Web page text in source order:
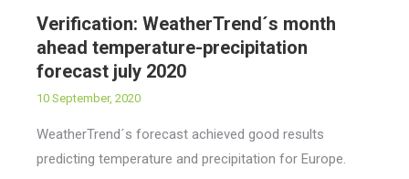
Verification: WeatherTrend´s month
ahead temperature-precipitation
forecast july 2020
10 September, 2020
WeatherTrend´s forecast achieved good results
predicting temperature and precipitation for Europe.